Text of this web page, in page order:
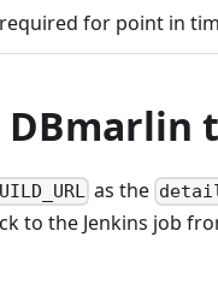
for point in
as the
to the Jenkins job